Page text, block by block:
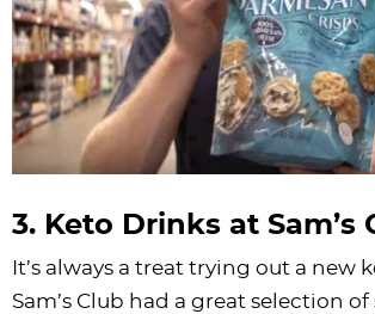
3. Keto Drinks at Sam’s
It’s always a treat trying out a new
Sam’s Club had a great selection